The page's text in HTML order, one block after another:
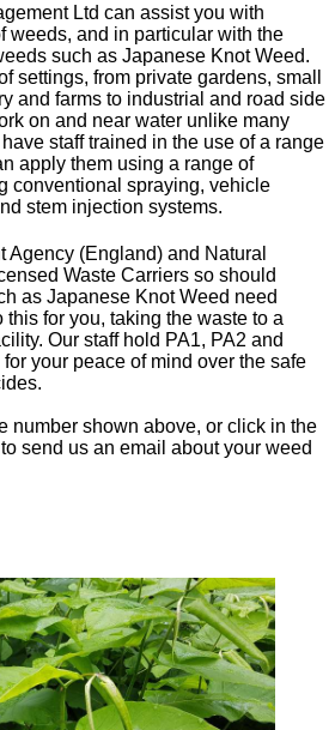
Ltd can assist you with
weeds, and in particular with the
such as Japanese Knot Weed.
settings, from private gardens, small
and farms to industrial and road side
on and near water unlike many
staff trained in the use of a range
apply them using a range of
conventional spraying, vehicle
stem injection systems.
Agency (England) and Natural
Waste Carriers so should
as Japanese Knot Weed need
this for you, taking the waste to a
Our staff hold PA1, PA2 and
your peace of mind over the safe
number shown above, or click in the
send us an email about your weed